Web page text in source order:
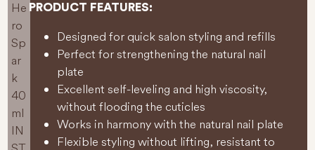
PRODUCT FEATURES:
Designed for quick salon styling and refills
Perfect for strengthening the natural nail
plate
Excellent self-leveling and high viscosity,
without flooding the cuticles
Works in harmony with the natural nail plate
Flexible styling without lifting, resistant to